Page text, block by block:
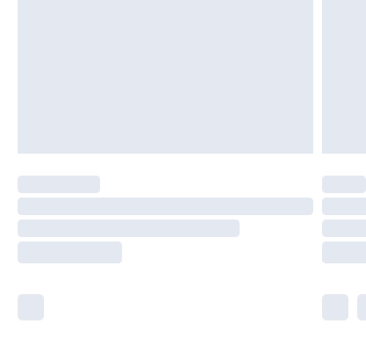
Please note, some
partners & they may